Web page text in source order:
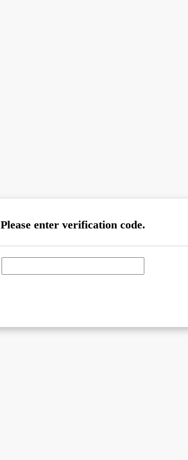
Please enter verification code.